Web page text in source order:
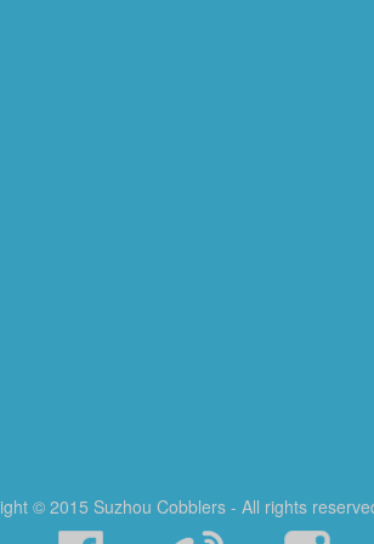
© 2015 Suzhou Cobblers - All rights